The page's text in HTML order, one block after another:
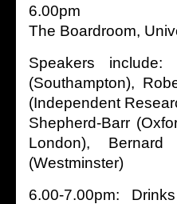
6.00pm
The Boardroom,
Speakers
(Southampton),
(Independent
Shepherd-Barr
London),
(Westminster)
6.00-7.00pm: